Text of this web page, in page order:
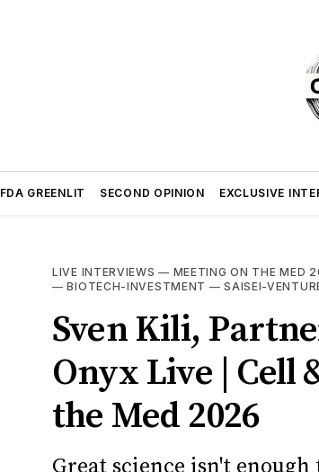
FDA GREENLIT SECOND OPINION EXCLUSIVE
LIVE INTERVIEWS — MEETING ON THE MED
—BIOTECH-INVESTMENT —SAISEI-
Sven Kili,
Onyx Live | Cell
the Med 2026
Great science isn't